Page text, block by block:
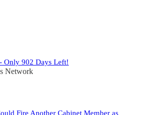
Only 902 Days Left!
Network
Fire Another Cabinet Member as